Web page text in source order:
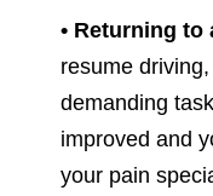
• Returning
resume
demanding
improved and
your pain